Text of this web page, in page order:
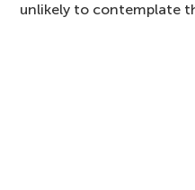
unlikely to contemplate